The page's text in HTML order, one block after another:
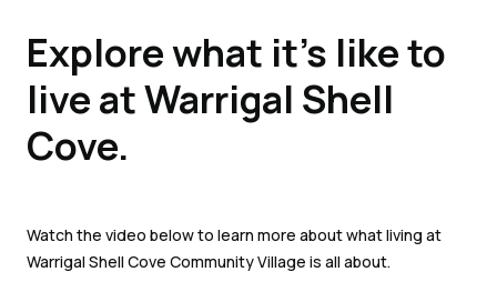
Explore what it’s like to
live at Warrigal Shell
Cove.
Watch the video below to learn more about what living at
Warrigal Shell Cove Community Village is all about.